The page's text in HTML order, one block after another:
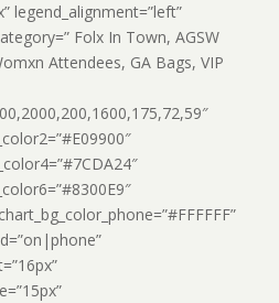
legend_alignment=”left”
Folx In Town, AGSW
Attendees, GA Bags, VIP